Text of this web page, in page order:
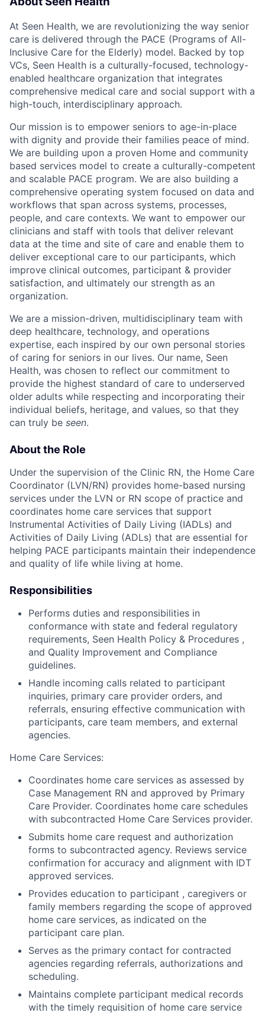
At Seen Health, we are revolutionizing the way senior
care is delivered through the PACE (Programs of All-
Inclusive Care for the Elderly) model. Backed by top
VCs, Seen Health is a culturally-focused, technology-
enabled healthcare organization that integrates
comprehensive medical care and social support with a
high-touch, interdisciplinary approach.
Our mission is to empower seniors to age-in-place
with dignity and provide their families peace of mind.
We are building upon a proven Home and community
based services model to create a culturally-competent
and scalable PACE program. We are also building a
comprehensive operating system focused on data and
workflows that span across systems, processes,
people, and care contexts. We want to empower our
clinicians and staff with tools that deliver relevant
data at the time and site of care and enable them to
deliver exceptional care to our participants, which
improve clinical outcomes, participant & provider
satisfaction, and ultimately our strength as an
organization.
We are a mission-driven, multidisciplinary team with
deep healthcare, technology, and operations
expertise, each inspired by our own personal stories
of caring for seniors in our lives. Our name, Seen
Health, was chosen to reflect our commitment to
provide the highest standard of care to underserved
older adults while respecting and incorporating their
individual beliefs, heritage, and values, so that they
can truly be seen.
About the Role
Under the supervision of the Clinic RN, the Home Care
Coordinator (LVN/RN) provides home-based nursing
services under the LVN or RN scope of practice and
coordinates home care services that support
Instrumental Activities of Daily Living (IADLs) and
Activities of Daily Living (ADLs) that are essential for
helping PACE participants maintain their independence
and quality of life while living at home.
Responsibilities
Performs duties and responsibilities in
conformance with state and federal regulatory
requirements, Seen Health Policy & Procedures ,
and Quality Improvement and Compliance
guidelines.
Handle incoming calls related to participant
inquiries, primary care provider orders, and
referrals, ensuring effective communication with
participants, care team members, and external
agencies.
Home Care Services:
Coordinates home care services as assessed by
Case Management RN and approved by Primary
Care Provider. Coordinates home care schedules
with subcontracted Home Care Services provider.
Submits home care request and authorization
forms to subcontracted agency. Reviews service
confirmation for accuracy and alignment with IDT
approved services.
Provides education to participant , caregivers or
family members regarding the scope of approved
home care services, as indicated on the
participant care plan.
Serves as the primary contact for contracted
agencies regarding referrals, authorizations and
scheduling.
Maintains complete participant medical records
with the timely requisition of home care service